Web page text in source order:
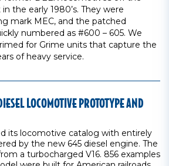
the early 1980’s. They were
mark MEC, and the patched
numbered as #600 – 605. We
for Grime units that capture the
of heavy service.
LOCOMOTIVE PROTOTYPE AND
its locomotive catalog with entirely
by the new 645 diesel engine. The
a turbocharged V16. 856 examples